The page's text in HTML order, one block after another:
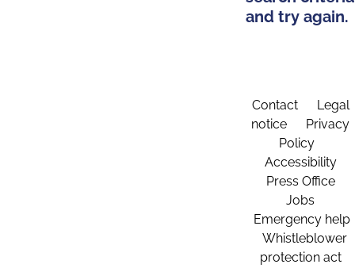
and try again.
Contact
Legal
notice
Privacy
Policy
Accessibility
Press Office
Jobs
Emergency help
Whistleblower
protection act